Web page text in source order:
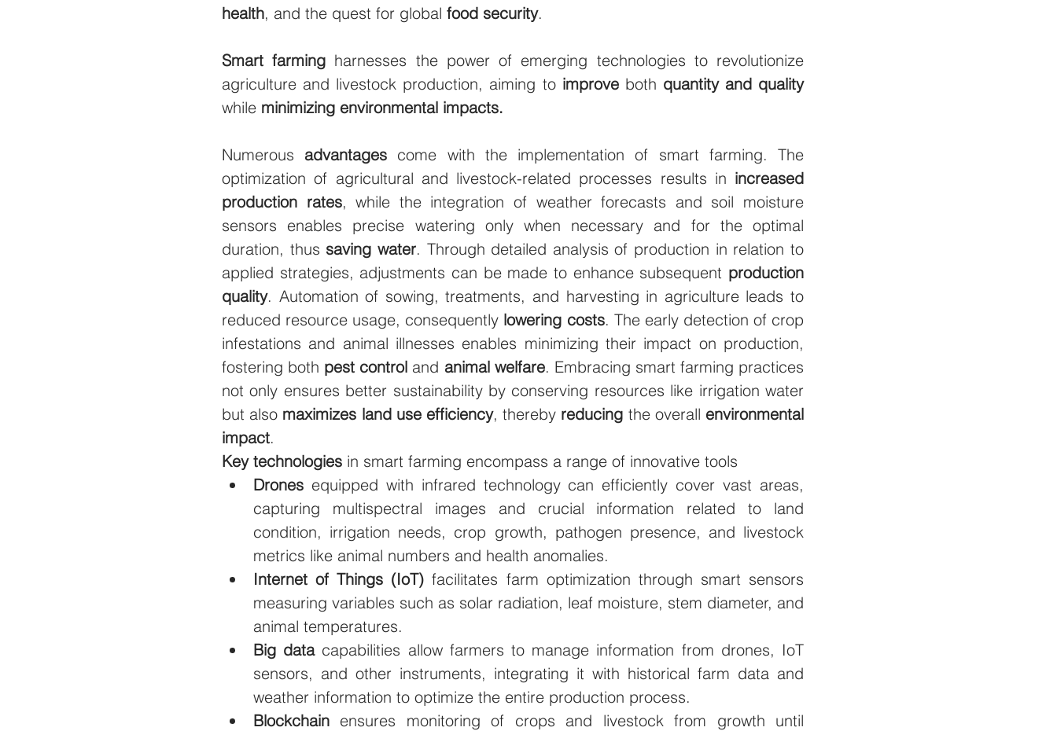
health, and the quest for global food security.
Smart farming harnesses the power of emerging technologies to revolutionize
agriculture and livestock production, aiming to improve both quantity and quality
while minimizing environmental impacts.
Numerous advantages come with the implementation of smart farming. The
optimization of agricultural and livestock-related processes results in increased
production rates, while the integration of weather forecasts and soil moisture
sensors enables precise watering only when necessary and for the optimal
duration, thus saving water. Through detailed analysis of production in relation to
applied strategies, adjustments can be made to enhance subsequent production
quality. Automation of sowing, treatments, and harvesting in agriculture leads to
reduced resource usage, consequently lowering costs. The early detection of crop
infestations and animal illnesses enables minimizing their impact on production,
fostering both pest control and animal welfare. Embracing smart farming practices
not only ensures better sustainability by conserving resources like irrigation water
but also maximizes land use efficiency, thereby reducing the overall environmental
impact.
Key technologies in smart farming encompass a range of innovative tools
Drones equipped with infrared technology can efficiently cover vast areas,
capturing multispectral images and crucial information related to land
condition, irrigation needs, crop growth, pathogen presence, and livestock
metrics like animal numbers and health anomalies.
Internet of Things (IoT) facilitates farm optimization through smart sensors
measuring variables such as solar radiation, leaf moisture, stem diameter, and
animal temperatures.
Big data capabilities allow farmers to manage information from drones, IoT
sensors, and other instruments, integrating it with historical farm data and
weather information to optimize the entire production process.
Blockchain ensures monitoring of crops and livestock from growth until